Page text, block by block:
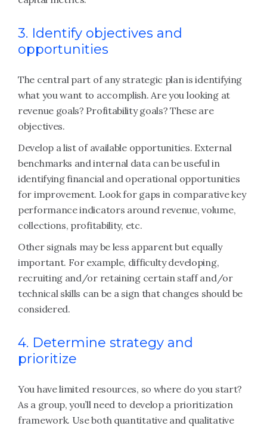
3. Identify objectives and
opportunities
The central part of any strategic plan is identifying
what you want to accomplish. Are you looking at
revenue goals? Profitability goals? These are
objectives.
Develop a list of available opportunities. External
benchmarks and internal data can be useful in
identifying financial and operational opportunities
for improvement. Look for gaps in comparative key
performance indicators around revenue, volume,
collections, profitability, etc.
Other signals may be less apparent but equally
important. For example, difficulty developing,
recruiting and/or retaining certain staff and/or
technical skills can be a sign that changes should be
considered.
4. Determine strategy and
prioritize
You have limited resources, so where do you start?
As a group, you’ll need to develop a prioritization
framework. Use both quantitative and qualitative